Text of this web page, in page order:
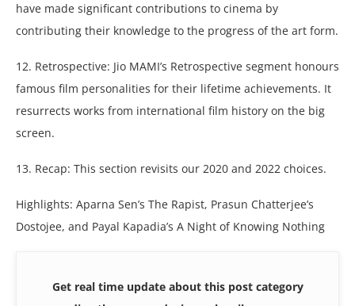
have made significant contributions to cinema by
contributing their knowledge to the progress of the art form.
12. Retrospective: Jio MAMI’s Retrospective segment honours
famous film personalities for their lifetime achievements. It
resurrects works from international film history on the big
screen.
13. Recap: This section revisits our 2020 and 2022 choices.
Highlights: Aparna Sen’s The Rapist, Prasun Chatterjee’s
Dostojee, and Payal Kapadia’s A Night of Knowing Nothing
Get real time update about this post category